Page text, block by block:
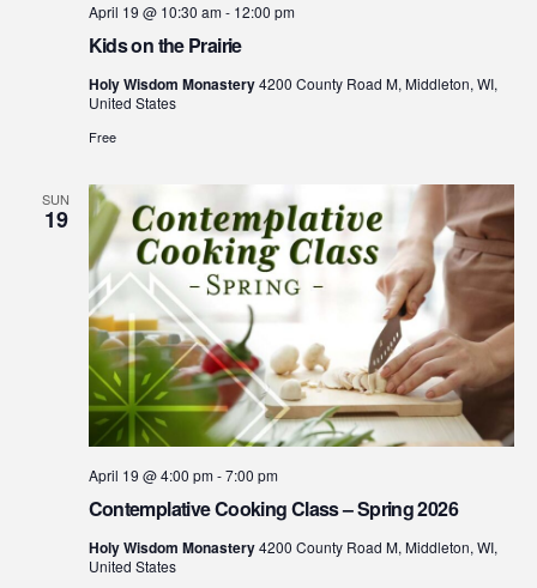
Kids on the Prairie
April 19 @ 10:30 am- 12:00 pm
Holy Wisdom Monastery4200 County Road M, Middleton, WI,
United States
Free
SUN
19
Contemplative Cooking Class – Spring 2026
April 19 @ 4:00 pm-7:00 pm
Holy Wisdom Monastery4200 County Road M, Middleton, WI,
United States